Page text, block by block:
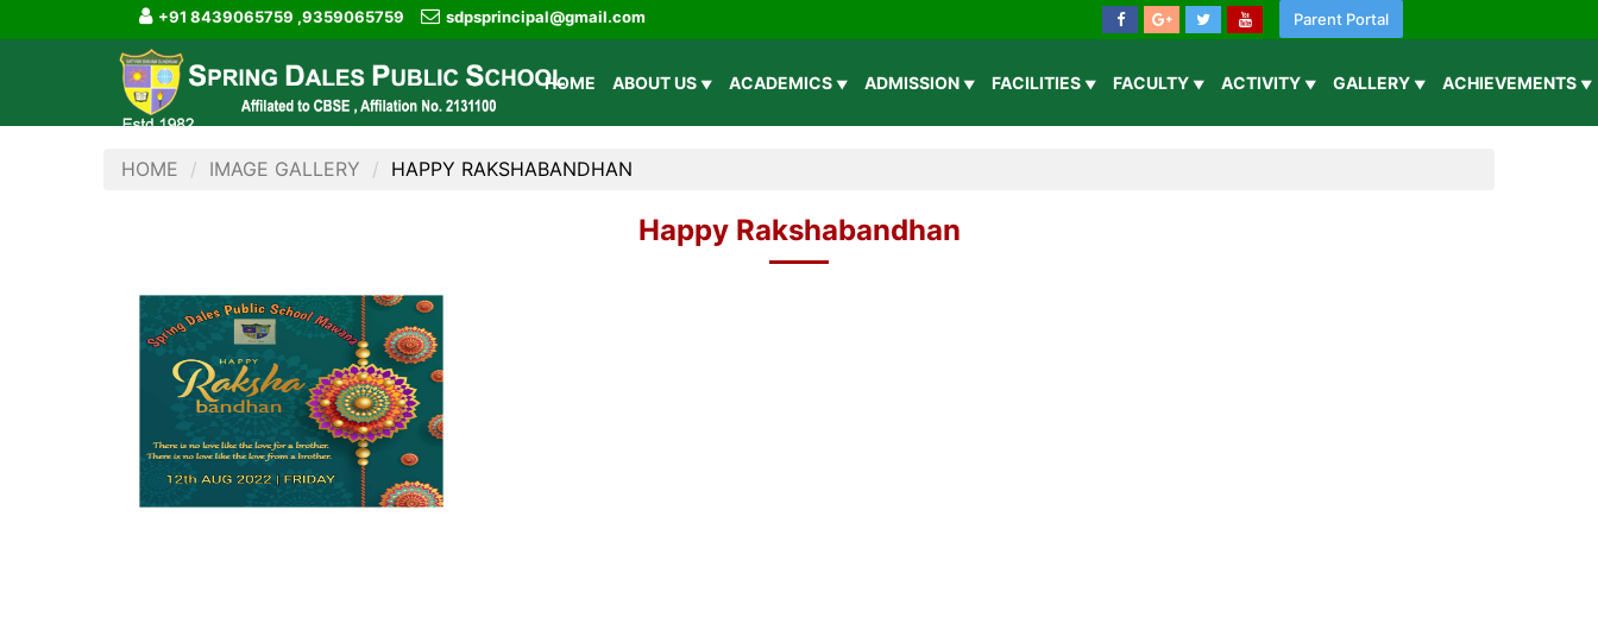
+91 8439065759 ,9359065759 sdpsprincipal@gmail.com Parent Portal
HOME ABOUT US ACADEMICS ADMISSION FACILITIES FACULTY ACTIVITY GALLERY ACHIEVEMENTS
HOME IMAGE GALLERY HAPPY RAKSHABANDHAN
Happy Rakshabandhan